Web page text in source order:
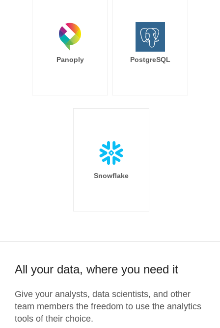
Panoply PostgreSQL
Snowflake
All your data, where you need it
Give your analysts, data scientists, and other
team members the freedom to use the analytics
tools of their choice.